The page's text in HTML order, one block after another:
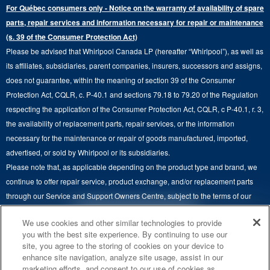
Extended Service Plans
Replacement Parts
Product Help
Track My Order
Delivery & Installation Services
Returns & Exchanges
Accessibility
Subscription Services
Quebec Residents
Laundry Pedestals
Commercial Grade Laundry
Laundry Sets
Ranges
Wall Ovens
Hoods
Microwaves
Contact Us
Maytag Man
Careers
Whirlpool Corporation
Whirlpool in Canada
For Québec consumers only - Notice on the warranty of availability of spare
parts, repair services and information necessary for repair or maintenance
(s. 39 of the Consumer Protection Act)
Please be advised that Whirlpool Canada LP (hereafter “Whirlpool”), as well as
its affiliates, subsidiaries, parent companies, insurers, successors and assigns,
does not guarantee, within the meaning of section 39 of the Consumer
Protection Act, CQLR, c. P-40.1 and sections 79.18 to 79.20 of the Regulation
respecting the application of the Consumer Protection Act, CQLR, c P-40.1, r. 3,
the availability of replacement parts, repair services, or the information
necessary for the maintenance or repair of goods manufactured, imported,
advertised, or sold by Whirlpool or its subsidiaries.
Please note that, as applicable depending on the product type and brand, we
continue to offer repair service, product exchange, and/or replacement parts
through our Service and Support Owners Centre, subject to the terms of our
brand websites under "Service & Support" or call 1-800-807-6777. For
InSinkErator call 1-800-561-1700.
This online merchant is located in Canada at 200-6750 Century Avenue,
KITCHEN SUITE SAVINGS
EVENT
Ends 8/26/26 AVAILABLE NOW
MAYTAG
We use cookies and other similar technologies to provide
you with the best site experience. By continuing to use our
site, you agree to the storing of cookies on your device to
enhance site navigation, analyze site usage, assist in our